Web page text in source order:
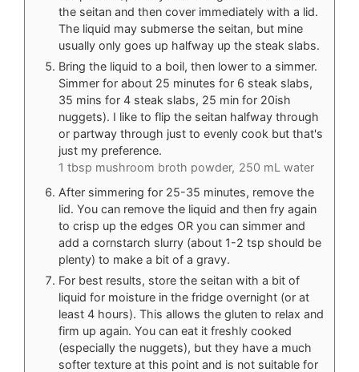
the seitan and then cover immediately with a lid.
The liquid may submerse the seitan, but mine
usually only goes up halfway up the steak slabs.
Bring the liquid to a boil, then lower to a simmer.
Simmer for about 25 minutes for 6 steak slabs,
35 mins for 4 steak slabs, 25 min for 20ish
nuggets). I like to flip the seitan halfway through
or partway through just to evenly cook but that's
just my preference.
1 tbsp mushroom broth powder, 250 mL water
After simmering for 25-35 minutes, remove the
lid. You can remove the liquid and then fry again
to crisp up the edges OR you can simmer and
add a cornstarch slurry (about 1-2 tsp should be
plenty) to make a bit of a gravy.
For best results, store the seitan with a bit of
liquid for moisture in the fridge overnight (or at
least 4 hours). This allows the gluten to relax and
firm up again. You can eat it freshly cooked
(especially the nuggets), but they have a much
softer texture at this point and is not suitable for